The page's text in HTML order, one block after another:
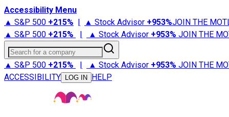
Accessibility Menu
▲ S&P 500 +215% | ▲ Stock Advisor +953%JOIN THE
▲ S&P 500 +215% | ▲ Stock Advisor +953% JOIN THE
Search for a company
▲ S&P 500 +215% | ▲ Stock Advisor +953% JOIN THE
ACCESSIBILITY
LOG IN HELP